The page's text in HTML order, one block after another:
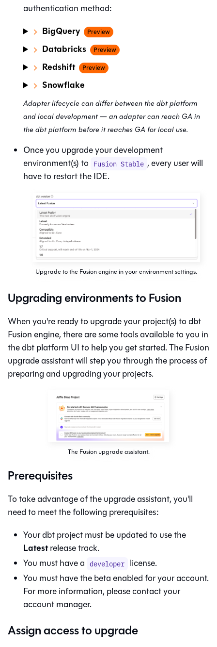
authentication method:
BigQuery Preview
Databricks Preview
Redshift Preview
Snowflake
Adapter lifecycle can differ between the dbt platform
and local development — an adapter can reach GA in
the dbt platform before it reaches GA for local use.
Once you upgrade your development
environment(s) to Fusion Stable , every user will
have to restart the IDE.
Upgrade to the Fusion engine in your environment settings.
Upgrading environments to Fusion
When you're ready to upgrade your project(s) todbt
Fusion engine, there are some tools available to you in
the dbt platform UI to help you get started. TheFusion
upgrade assistant will step you through the process of
preparing and upgrading your projects.
The Fusion upgrade assistant.
Prerequisites
To take advantage of the upgrade assistant, you'll
need to meet the following prerequisites:
Your dbt project must be updated to use the
Latestrelease track.
You must have a developer license.
You must have thebeta enabled for your account.
For more information, please contact your
account manager.
Assign access to upgrade